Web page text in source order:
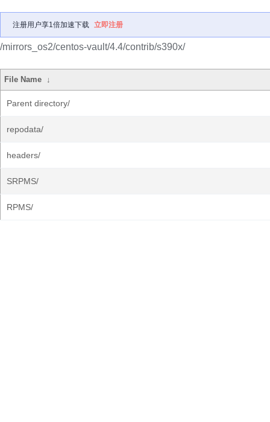
注册用户享1倍加速下载 立即注册
/mirrors_os2/centos-vault/4.4/contrib/s390x/
File Name ↓
Parent directory/
repodata/
headers/
SRPMS/
RPMS/